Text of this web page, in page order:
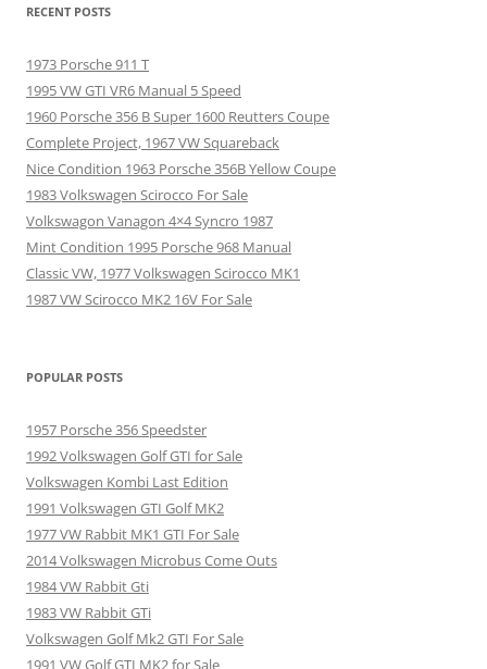
RECENT POSTS
1973 Porsche 911 T
1995 VW GTI VR6 Manual 5 Speed
1960 Porsche 356 B Super 1600 Reutters Coupe
Complete Project, 1967 VW Squareback
Nice Condition 1963 Porsche 356B Yellow Coupe
1983 Volkswagen Scirocco For Sale
Volkswagon Vanagon 4×4 Syncro 1987
Mint Condition 1995 Porsche 968 Manual
Classic VW, 1977 Volkswagen Scirocco MK1
1987 VW Scirocco MK2 16V For Sale
POPULAR POSTS
1957 Porsche 356 Speedster
1992 Volkswagen Golf GTI for Sale
Volkswagen Kombi Last Edition
1991 Volkswagen GTI Golf MK2
1977 VW Rabbit MK1 GTI For Sale
2014 Volkswagen Microbus Come Outs
1984 VW Rabbit Gti
1983 VW Rabbit GTi
Volkswagen Golf Mk2 GTI For Sale
1991 VW Golf GTI MK2 for Sale